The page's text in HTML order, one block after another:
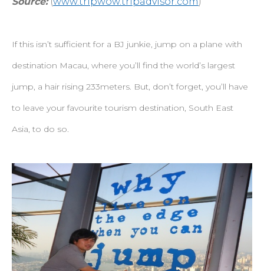
If this isn’t sufficient for a BJ junkie, jump on a plane with
destination Macau, where you’ll find the world’s largest
jump, a hair rising 233meters. But, don’t forget, you’ll have
to leave your favourite tourism destination, South East
Asia, to do so.